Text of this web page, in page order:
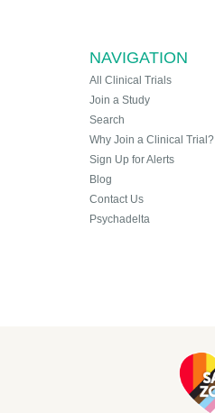
NAVIGATION
All Clinical Trials
Join a Study
Search
Why Join a Clinical Trial?
Sign Up for Alerts
Blog
Contact Us
Psychadelta